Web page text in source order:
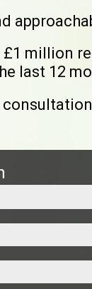
million
last 12
consultation